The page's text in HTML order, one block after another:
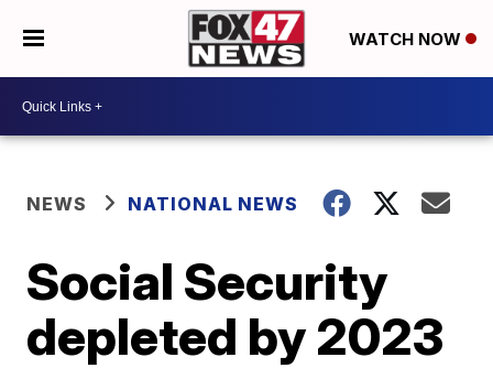
WATCH NOW
NEWS NATIONAL NEWS
Social Security
depleted by 2023